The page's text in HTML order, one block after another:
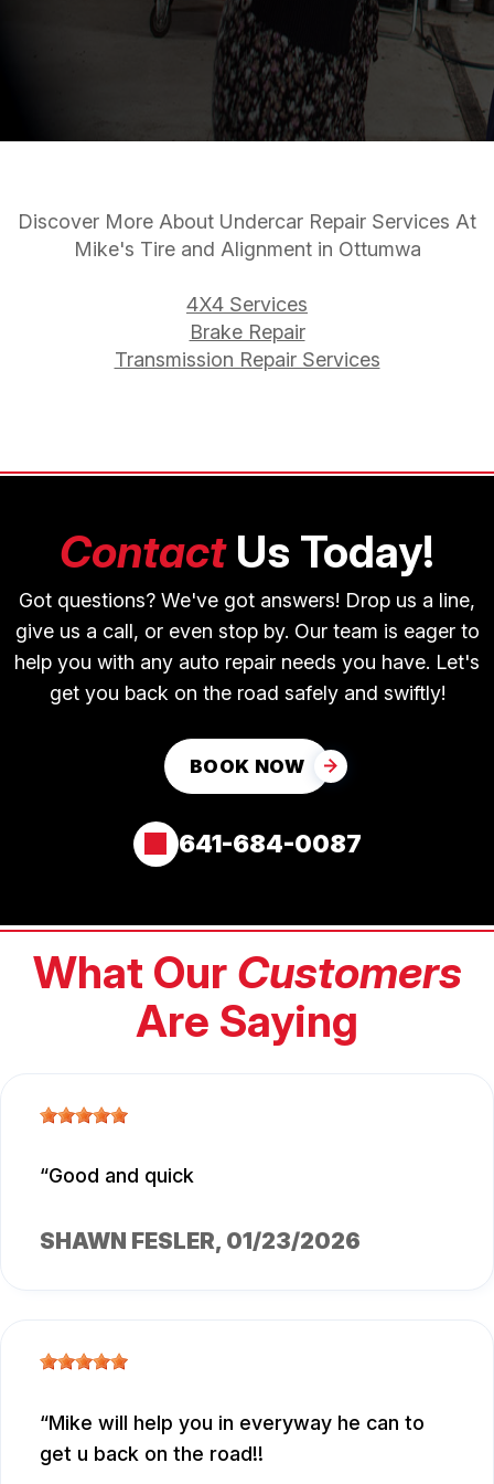
Discover More About Undercar Repair Services At
Mike's Tire and Alignment in Ottumwa
4X4 Services
Brake Repair
Transmission Repair Services
ContactUs Today!
Got questions? We've got answers! Drop us a line,
give us a call, or even stop by. Our team is eager to
help you with any auto repair needs you have. Let's
get you back on the road safely and swiftly!
BOOK NOW
641-684-0087
What Our Customers
Are Saying
Good and quick
SHAWN FESLER, 01/23/2026
Mike will help you in everyway he can to
get u back on the road!!